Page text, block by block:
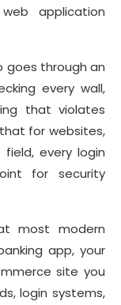
application
goes through an
every wall,
that violates
for websites,
every login
for security
most modern
app, your
site you
login systems,